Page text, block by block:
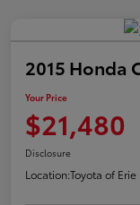
2015 Honda
Your Price
$21,480
Disclosure
Location:Toyota of Erie